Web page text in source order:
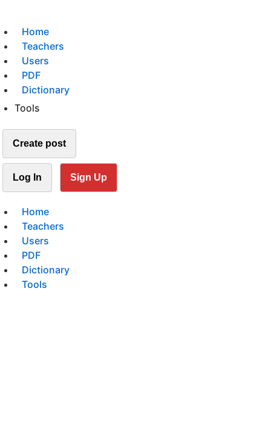
Home
Teachers
Users
PDF
Dictionary
Tools
Create post
Log In Sign Up
Home
Teachers
Users
PDF
Dictionary
Tools